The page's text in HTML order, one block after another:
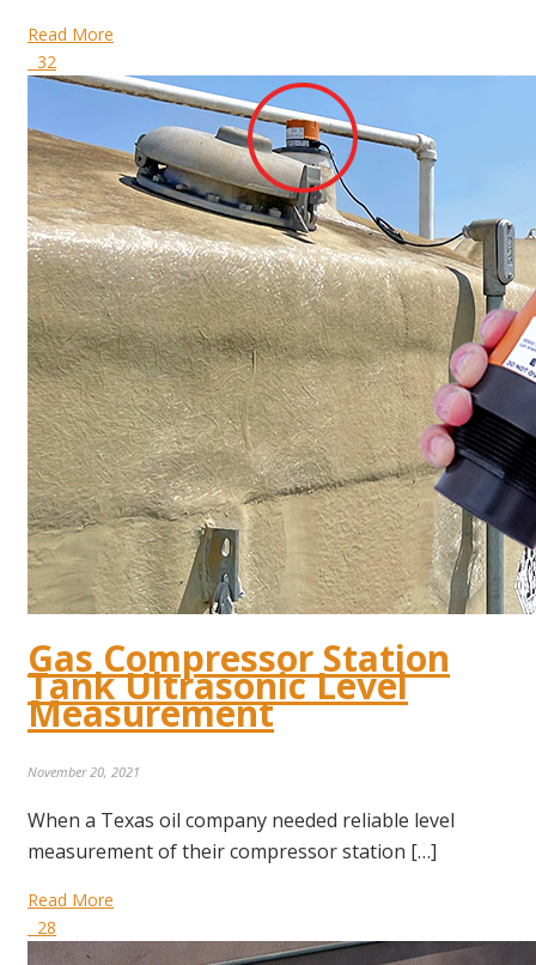
Read More
32
Gas Compressor Station
Tank Ultrasonic Level
Measurement
November 20, 2021
When a Texas oil company needed reliable level
measurement of their compressor station […]
Read More
28